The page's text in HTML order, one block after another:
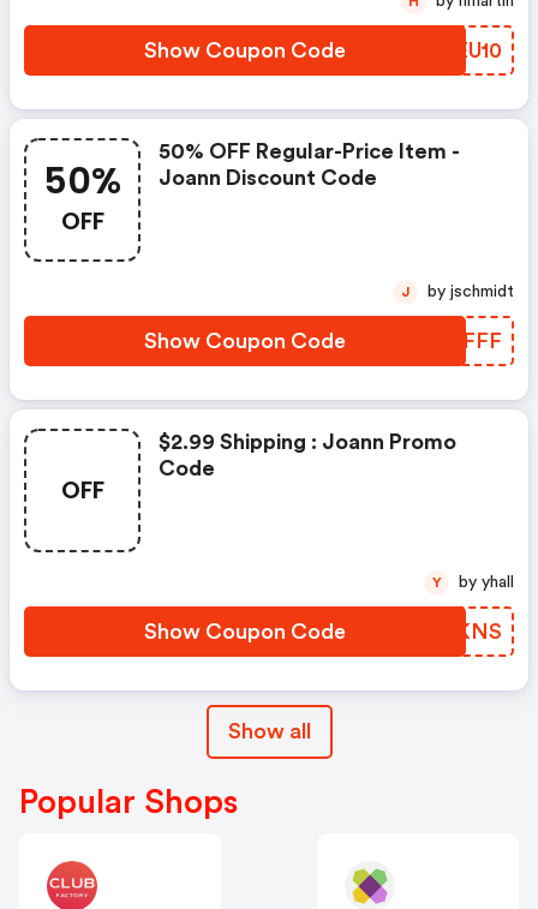
Show Coupon Code FZEU10
50%
OFF
50% OFF Regular-Price Item -
Joann Discount Code
Show Coupon Code WRBFFF
J by jschmidt
OFF
$2.99 Shipping : Joann Promo
Code
Show Coupon Code TIQKNS
Y by yhall
Show all
Popular Shops